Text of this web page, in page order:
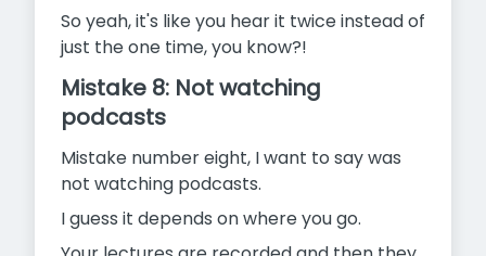
So yeah, it's like you hear it twice instead of
just the one time, you know?!
Mistake 8: Not watching
podcasts
Mistake number eight, I want to say was
not watching podcasts.
I guess it depends on where you go.